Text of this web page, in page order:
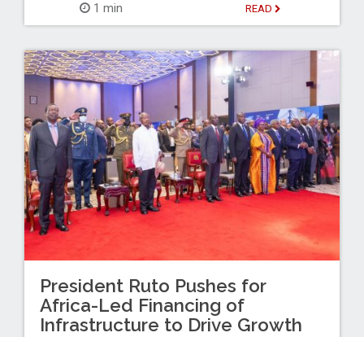
1 min READ
President Ruto Pushes for
Africa-Led Financing of
Infrastructure to Drive Growth